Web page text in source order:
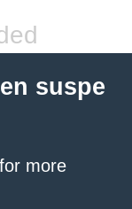
suspe
for more